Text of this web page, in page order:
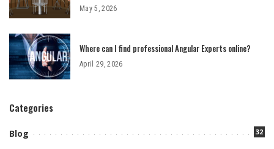
May 5, 2026
Where can I find professional Angular Experts online?
April 29, 2026
Categories
Blog 32